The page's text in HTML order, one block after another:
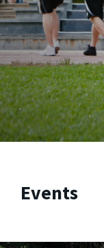
Events